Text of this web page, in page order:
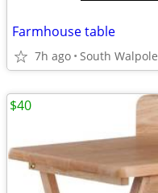
Farmhouse table
7h ago South Walpole
$40